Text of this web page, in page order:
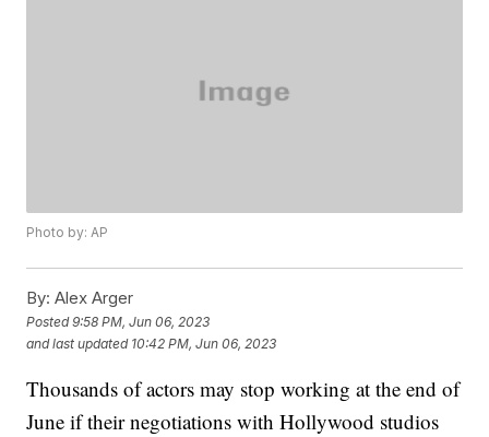
Photo by: AP
By: Alex Arger
Posted9:58 PM, Jun 06, 2023
and last updated 10:42 PM, Jun 06, 2023
Thousands of actors may stop working at the end of
June if their negotiations with Hollywood studios